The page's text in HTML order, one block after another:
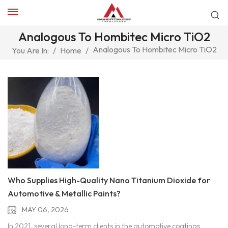
Analogous To Hombitec Micro TiO2
You Are In: / Home / Analogous To Hombitec Micro TiO2
Who Supplies High-Quality Nano Titanium Dioxide for
Automotive & Metallic Paints?
MAY 06, 2026
In 2021, several long-term clients in the automotive coatings